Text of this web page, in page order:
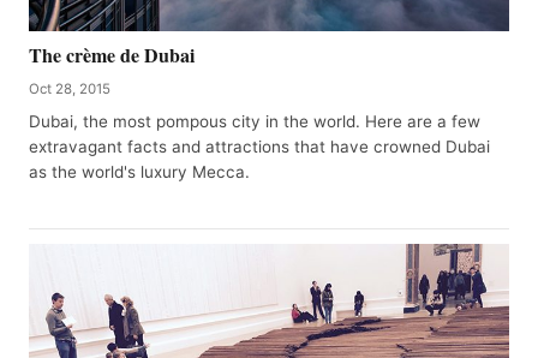
The crème de Dubai
Oct 28, 2015
Dubai, the most pompous city in the world. Here are a few
extravagant facts and attractions that have crowned Dubai
as the world's luxury Mecca.